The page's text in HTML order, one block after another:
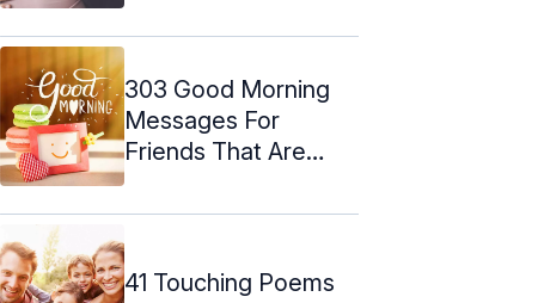
303 Good Morning
Messages For
Friends That Are
41 Touching Poems